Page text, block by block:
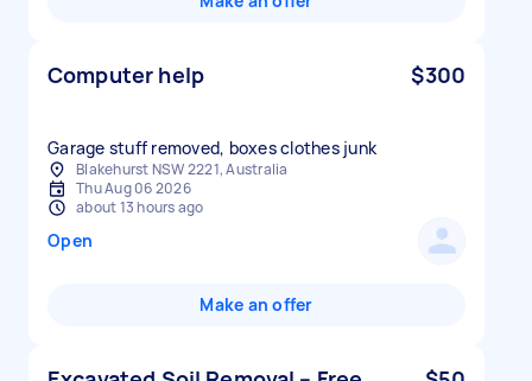
Computer help $300
Garage stuff removed, boxes clothes junk
Blakehurst NSW 2221, Australia
Thu Aug 06 2026
about 13 hours ago
Open
Make an offer